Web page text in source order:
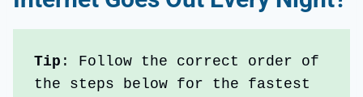
Tip : Follow the correct order of
the steps below for the fastest